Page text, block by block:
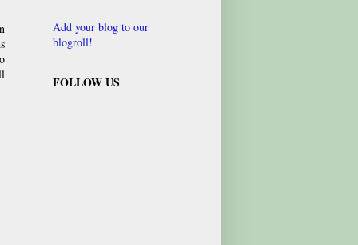
Add your blog to our
blogroll!
FOLLOW US